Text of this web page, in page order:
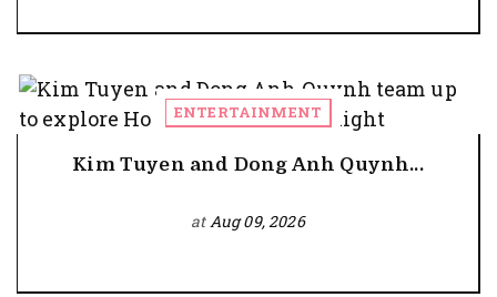
ENTERTAINMENT
Kim Tuyen and Dong Anh Quynh...
atAug 09, 2026